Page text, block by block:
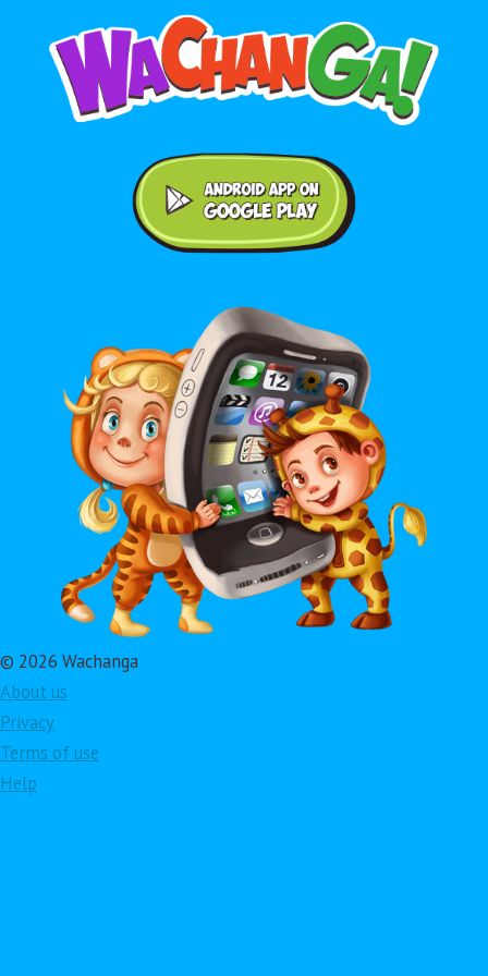
© 2026 Wachanga
About us
Privacy
Terms of use
Help